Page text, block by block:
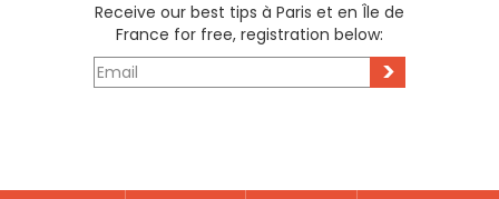
Receive our best tips à Paris et en Île de
France for free, registration below:
>